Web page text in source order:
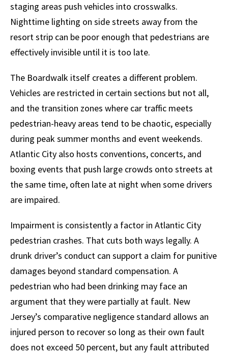
staging areas push vehicles into crosswalks.
Nighttime lighting on side streets away from the
resort strip can be poor enough that pedestrians are
effectively invisible until it is too late.
The Boardwalk itself creates a different problem.
Vehicles are restricted in certain sections but not all,
and the transition zones where car traffic meets
pedestrian-heavy areas tend to be chaotic, especially
during peak summer months and event weekends.
Atlantic City also hosts conventions, concerts, and
boxing events that push large crowds onto streets at
the same time, often late at night when some drivers
are impaired.
Impairment is consistently a factor in Atlantic City
pedestrian crashes. That cuts both ways legally. A
drunk driver’s conduct can support a claim for punitive
damages beyond standard compensation. A
pedestrian who had been drinking may face an
argument that they were partially at fault. New
Jersey’s comparative negligence standard allows an
injured person to recover so long as their own fault
does not exceed 50 percent, but any fault attributed